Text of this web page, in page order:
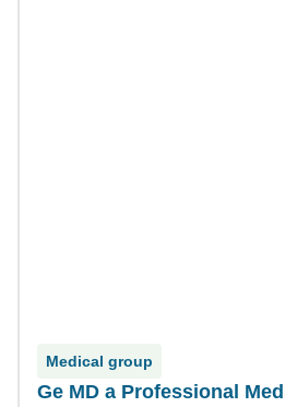
Medical group
Ge MD a Professional